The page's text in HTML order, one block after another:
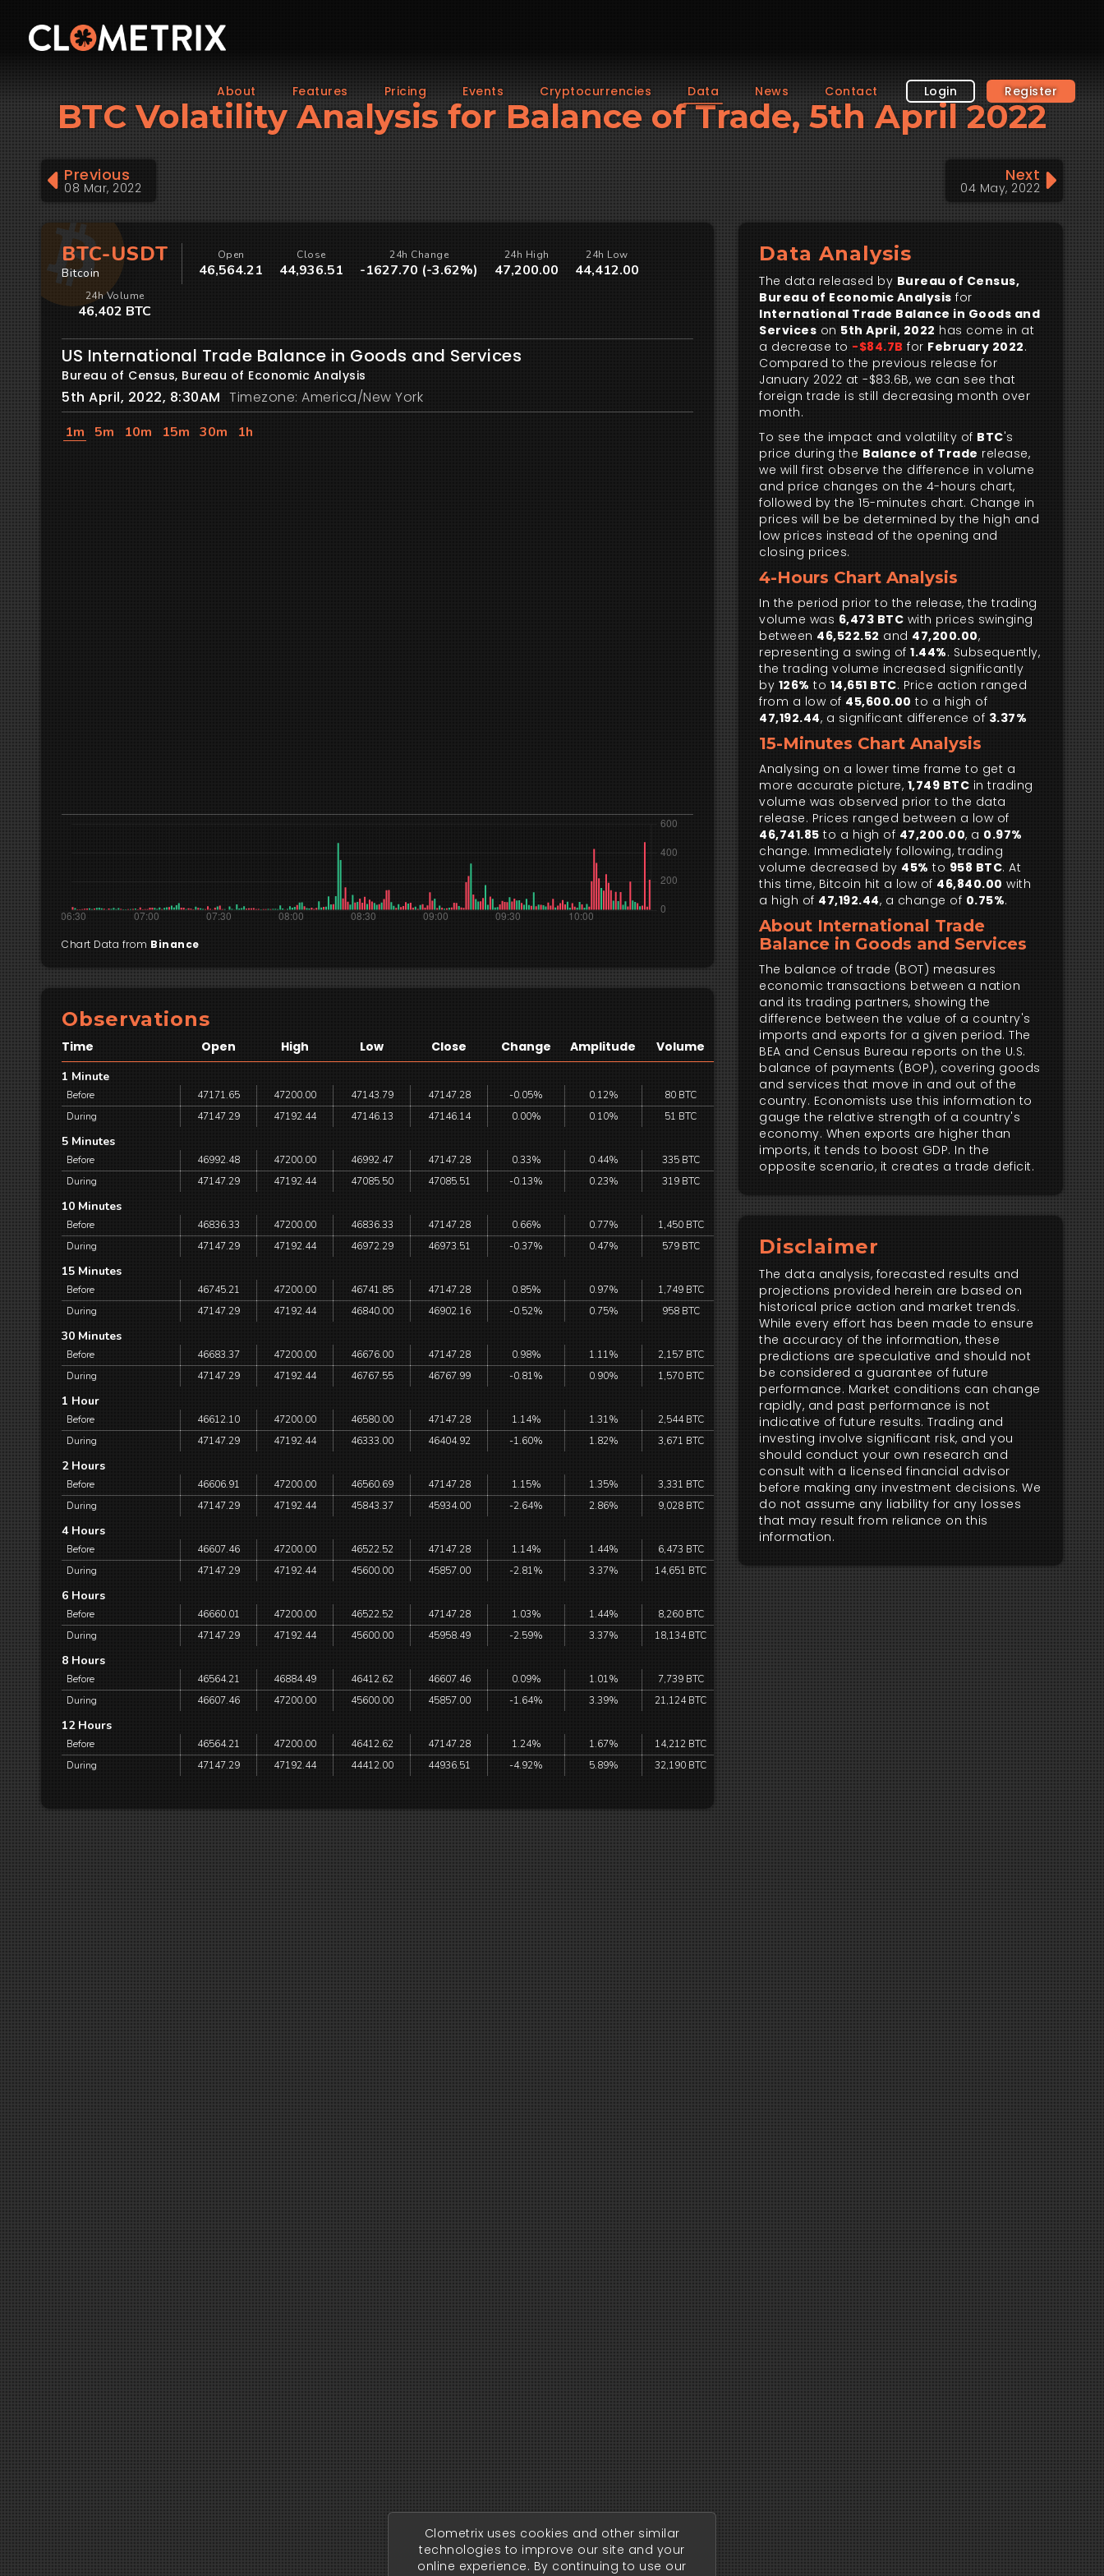
About Features Pricing Events Cryptocurrencies Data News Contact Login Register
BTC Volatility Analysis for Balance of Trade, 5th April 2022
Previous
08 Mar, 2022
Next
04 May, 2022
Data Analysis
The data released by Bureau of Census,
Bureau of Economic Analysis for
International Trade Balance in Goods and
Services on 5th April, 2022 has come in at
a decrease to -$84.7B for February 2022.
Compared to the previous release for
January 2022 at -$83.6B, we can see that
foreign trade is still decreasing month over
month.
To see the impact and volatility of BTC's
price during the Balance of Trade release,
we will first observe the difference in volume
and price changes on the 4-hours chart,
followed by the 15-minutes chart. Change in
prices will be be determined by the high and
low prices instead of the opening and
closing prices.
4-Hours Chart Analysis
In the period prior to the release, the trading
volume was 6,473 BTC with prices swinging
between 46,522.52 and 47,200.00,
representing a swing of1.44%. Subsequently,
the trading volume increased significantly
by 126% to 14,651 BTC. Price action ranged
from a low of 45,600.00 to a high of
47,192.44, a significant difference of 3.37%
15-Minutes Chart Analysis
Analysing on a lower time frame to get a
more accurate picture, 1,749 BTC in trading
volume was observed prior to the data
release. Prices ranged between a low of
46,741.85 to a high of 47,200.00, a 0.97%
change. Immediately following, trading
volume decreased by 45% to 958 BTC. At
this time, Bitcoin hit a low of 46,840.00 with
a high of 47,192.44, a change of 0.75%.
About International Trade
Balance in Goods and Services
The balance of trade (BOT) measures
economic transactions between a nation
and its trading partners, showing the
difference between the value of a country's
imports and exports for a given period. The
BEA and Census Bureau reports on the U.S.
balance of payments (BOP), covering goods
and services that move in and out of the
country. Economists use this information to
gauge the relative strength of a country's
economy. When exports are higher than
imports, it tends to boost GDP. In the
opposite scenario, it creates a trade deficit.
Disclaimer
The data analysis, forecasted results and
projections provided herein are based on
historical price action and market trends.
While every effort has been made to ensure
the accuracy of the information, these
predictions are speculative and should not
be considered a guarantee of future
performance. Market conditions can change
rapidly, and past performance is not
indicative of future results. Trading and
investing involve significant risk, and you
should conduct your own research and
consult with a licensed financial advisor
before making any investment decisions. We
do not assume any liability for any losses
that may result from reliance on this
information.
BTC-USDT
Bitcoin
Open
46,564.21
Close
44,936.51
24h Change
-1627.70 (-3.62%)
24h High
47,200.00
24h Low
44,412.00
24h Volume
46,402 BTC
US International Trade Balance in Goods and Services
Bureau of Census, Bureau of Economic Analysis
5th April, 2022, 8:30AM Timezone: America/New York
1m 5m 10m 15m 30m 1h
Chart Data from Binance
Observations
Time Open High Low Close Change Amplitude Volume
1 Minute
Before 47171.65 47200.00 47143.79 47147.28 -0.05% 0.12%
80 BTC
During
47147.29 47192.44 47146.13 47146.14 0.00% 0.10% 51 BTC
5 Minutes
Before 46992.48 47200.00 46992.47 47147.28 0.33% 0.44%
335 BTC
During
47147.29 47192.44 47085.50 47085.51 -0.13% 0.23% 319 BTC
10 Minutes
Before 46836.33 47200.00 46836.33 47147.28 0.66% 0.77%
1,450 BTC
During
47147.29 47192.44 46972.29 46973.51 -0.37% 0.47% 579 BTC
15 Minutes
Before 46745.21 47200.00 46741.85 47147.28 0.85% 0.97%
1,749 BTC
During
47147.29 47192.44 46840.00 46902.16 -0.52% 0.75% 958 BTC
30 Minutes
Before 46683.37 47200.00 46676.00 47147.28 0.98% 1.11%
2,157 BTC
During
47147.29 47192.44 46767.55 46767.99 -0.81% 0.90% 1,570 BTC
1 Hour
Before 46612.10 47200.00 46580.00 47147.28 1.14% 1.31%
2,544 BTC
During
47147.29 47192.44 46333.00 46404.92 -1.60% 1.82% 3,671 BTC
2 Hours
Before 46606.91 47200.00 46560.69 47147.28 1.15% 1.35%
3,331 BTC
During
47147.29 47192.44 45843.37 45934.00 -2.64% 2.86% 9,028 BTC
4 Hours
Before 46607.46 47200.00 46522.52 47147.28 1.14% 1.44%
6,473 BTC
During
47147.29 47192.44 45600.00 45857.00 -2.81% 3.37% 14,651 BTC
6 Hours
Before 46660.01 47200.00 46522.52 47147.28 1.03% 1.44%
8,260 BTC
During
47147.29 47192.44 45600.00 45958.49 -2.59% 3.37% 18,134 BTC
8 Hours
Before 46564.21 46884.49 46412.62 46607.46 0.09% 1.01%
7,739 BTC
During
46607.46 47200.00 45600.00 45857.00 -1.64% 3.39% 21,124 BTC
12 Hours
Before 46564.21 47200.00 46412.62 47147.28 1.24% 1.67%
14,212 BTC
During
47147.29 47192.44 44412.00 44936.51 -4.92% 5.89% 32,190 BTC
Clometrix uses cookies and other similar
technologies to improve our site and your
online experience. By continuing to use our